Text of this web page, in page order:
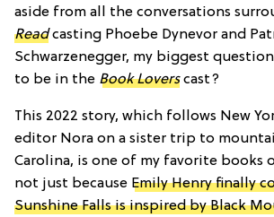
aside from all the conversations
Read casting Phoebe Dynevor and
Schwarzenegger, my biggest
to be in the Book Loverscast?
This 2022 story, which follows New
editor Nora on a sister trip to
Carolina, is one of my favorite books
not just because Emily Henry finally
Sunshine Falls is inspired by Black